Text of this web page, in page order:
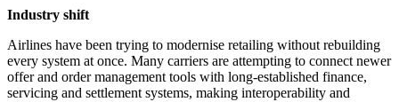
Industry shift
Airlines have been trying to modernise retailing without rebuilding
every system at once. Many carriers are attempting to connect newer
offer and order management tools with long-established finance,
servicing and settlement systems, making interoperability and